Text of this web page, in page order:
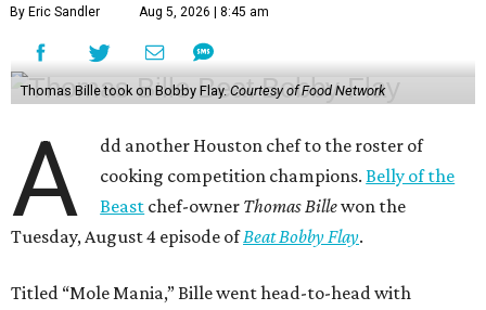
By Eric Sandler Aug 5, 2026 | 8:45 am
Thomas Bille took on Bobby Flay. Courtesy of Food Network
A
dd another Houston chef to the roster of
cooking competition champions.Belly of the
Beast chef-owner Thomas Billewon the
Tuesday, August 4 episode ofBeat Bobby Flay.
Titled “Mole Mania,” Bille went head-to-head with